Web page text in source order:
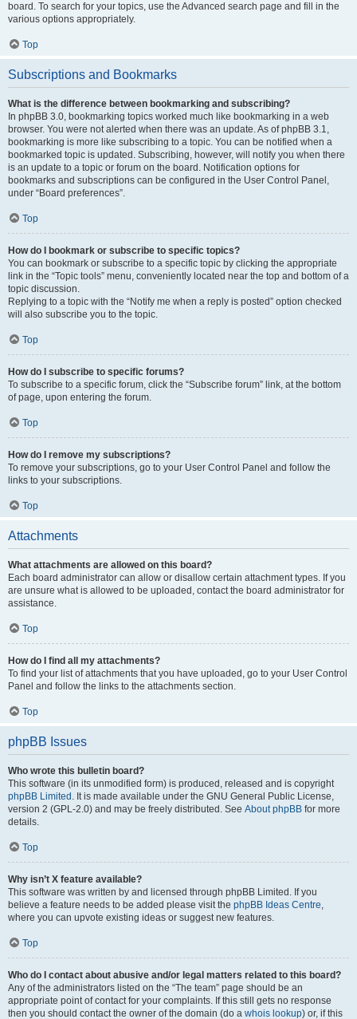
board. To search for your topics, use the Advanced search page and fill in the
various options appropriately.
Top
Subscriptions and Bookmarks
What is the difference between bookmarking and subscribing?
In phpBB 3.0, bookmarking topics worked much like bookmarking in a web
browser. You were not alerted when there was an update. As of phpBB 3.1,
bookmarking is more like subscribing to a topic. You can be notified when a
bookmarked topic is updated. Subscribing, however, will notify you when there
is an update to a topic or forum on the board. Notification options for
bookmarks and subscriptions can be configured in the User Control Panel,
under “Board preferences”.
Top
How do I bookmark or subscribe to specific topics?
You can bookmark or subscribe to a specific topic by clicking the appropriate
link in the “Topic tools” menu, conveniently located near the top and bottom of a
topic discussion.
Replying to a topic with the “Notify me when a reply is posted” option checked
will also subscribe you to the topic.
Top
How do I subscribe to specific forums?
To subscribe to a specific forum, click the “Subscribe forum” link, at the bottom
of page, upon entering the forum.
Top
How do I remove my subscriptions?
To remove your subscriptions, go to your User Control Panel and follow the
links to your subscriptions.
Top
Attachments
What attachments are allowed on this board?
Each board administrator can allow or disallow certain attachment types. If you
are unsure what is allowed to be uploaded, contact the board administrator for
assistance.
Top
How do I find all my attachments?
To find your list of attachments that you have uploaded, go to your User Control
Panel and follow the links to the attachments section.
Top
phpBB Issues
Who wrote this bulletin board?
This software (in its unmodified form) is produced, released and is copyright
phpBB Limited . It is made available under the GNU General Public License,
version 2 (GPL-2.0) and may be freely distributed. See About phpBB for more
details.
Top
Why isn’t X feature available?
This software was written by and licensed through phpBB Limited. If you
believe a feature needs to be added please visit the phpBB Ideas Centre,
where you can upvote existing ideas or suggest new features.
Top
Who do I contact about abusive and/or legal matters related to this board?
Any of the administrators listed on the “The team” page should be an
appropriate point of contact for your complaints. If this still gets no response
then you should contact the owner of the domain (do a whois lookup) or, if this